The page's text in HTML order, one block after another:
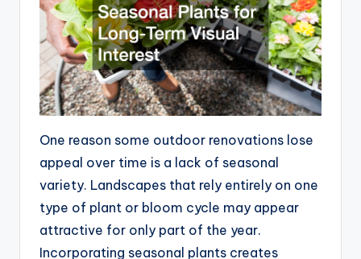
One reason some outdoor renovations lose
appeal over time is a lack of seasonal
variety. Landscapes that rely entirely on one
type of plant or bloom cycle may appear
attractive for only part of the year.
Incorporating seasonal plants creates